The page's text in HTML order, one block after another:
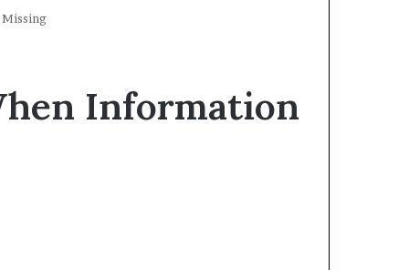
Missing
Information